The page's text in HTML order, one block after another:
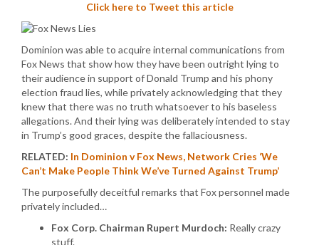
Click here to Tweet this article
Dominion was able to acquire internal communications from
Fox News that show how they have been outright lying to
their audience in support of Donald Trump and his phony
election fraud lies, while privately acknowledging that they
knew that there was no truth whatsoever to his baseless
allegations. And their lying was deliberately intended to stay
in Trump’s good graces, despite the fallaciousness.
RELATED: In Dominion v Fox News, Network Cries ‘We
Can’t Make People Think We’ve Turned Against Trump’
The purposefully deceitful remarks that Fox personnel made
privately included…
Fox Corp. Chairman Rupert Murdoch: Really crazy
stuff.